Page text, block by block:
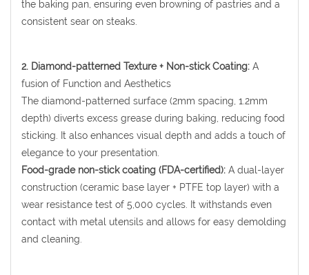
the baking pan, ensuring even browning of pastries and a
consistent sear on steaks.
2. Diamond-patterned Texture + Non-stick Coating: A
fusion of Function and Aesthetics
The diamond-patterned surface (2mm spacing, 1.2mm
depth) diverts excess grease during baking, reducing food
sticking. It also enhances visual depth and adds a touch of
elegance to your presentation.
Food-grade non-stick coating (FDA-certified): A dual-layer
construction (ceramic base layer + PTFE top layer) with a
wear resistance test of 5,000 cycles. It withstands even
contact with metal utensils and allows for easy demolding
and cleaning.